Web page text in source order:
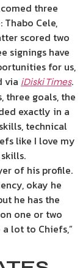
three
Thabo Cele,
scored two
signings have
for us,
via iDiski Times.
three goals, the
exactly in a
technical
like I love my
of his profile.
okay he
he has the
one or two
lot to Chiefs,”